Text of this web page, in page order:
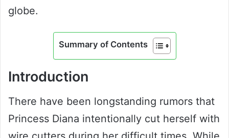
globe.
Summary of Contents
Introduction
There have been longstanding rumors that
Princess Diana intentionally cut herself with